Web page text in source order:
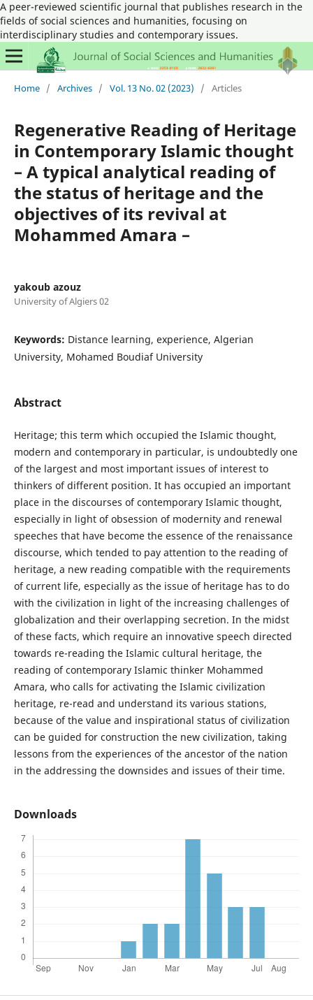
A peer-reviewed scientific journal that publishes research in the
fields of social sciences and humanities, focusing on
interdisciplinary studies and contemporary issues.
Home / Archives / Vol. 13 No. 02 (2023) / Articles
Regenerative Reading of Heritage
in Contemporary Islamic thought
– A typical analytical reading of
the status of heritage and the
objectives of its revival at
Mohammed Amara –
yakoub azouz
University of Algiers 02
Keywords: Distance learning, experience, Algerian
University, Mohamed Boudiaf University
Abstract
Heritage; this term which occupied the Islamic thought,
modern and contemporary in particular, is undoubtedly one
of the largest and most important issues of interest to
thinkers of different position. It has occupied an important
place in the discourses of contemporary Islamic thought,
especially in light of obsession of modernity and renewal
speeches that have become the essence of the renaissance
discourse, which tended to pay attention to the reading of
heritage, a new reading compatible with the requirements
of current life, especially as the issue of heritage has to do
with the civilization in light of the increasing challenges of
globalization and their overlapping secretion. In the midst
of these facts, which require an innovative speech directed
towards re-reading the Islamic cultural heritage, the
reading of contemporary Islamic thinker Mohammed
Amara, who calls for activating the Islamic civilization
heritage, re-read and understand its various stations,
because of the value and inspirational status of civilization
can be guided for construction the new civilization, taking
lessons from the experiences of the ancestor of the nation
in the addressing the downsides and issues of their time.
Downloads